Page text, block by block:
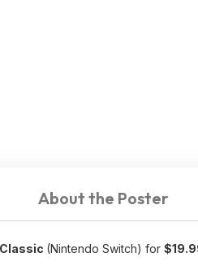
About the Poster
(Nintendo Switch) for